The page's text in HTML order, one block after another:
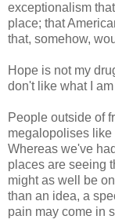
exceptionalism
place; that
that, somehow,
Hope is not my
don't like what I
People outside of
megalopolises
Whereas we've
places are seeing
might as well be
than an idea, a
pain may come in